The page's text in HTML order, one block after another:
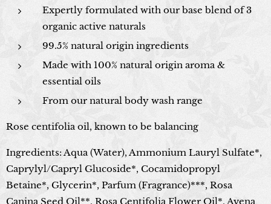
Expertly formulated with our base blend of 3
organic active naturals
99.5% natural origin ingredients
Made with 100% natural origin aroma &
essential oils
From our natural body wash range
Rose centifolia oil, known to be balancing
Ingredients: Aqua (Water), Ammonium Lauryl Sulfate*,
Caprylyl/Capryl Glucoside*, Cocamidopropyl
Betaine*, Glycerin*, Parfum (Fragrance)***, Rosa
Canina Seed Oil**, Rosa Centifolia Flower Oil*, Avena